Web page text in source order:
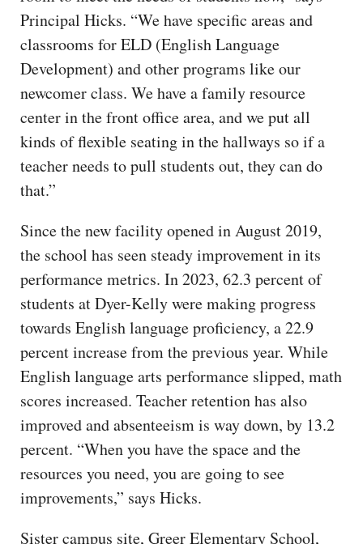
Principal Hicks. “We have specific areas and
classrooms for ELD (English Language
Development) and other programs like our
newcomer class. We have a family resource
center in the front office area, and we put all
kinds of flexible seating in the hallways so if a
teacher needs to pull students out, they can do
that.”
Since the new facility opened in August 2019,
the school has seen steady improvement in its
performance metrics. In 2023, 62.3 percent of
students at Dyer-Kelly were making progress
towards English language proficiency, a 22.9
percent increase from the previous year. While
English language arts performance slipped, math
scores increased. Teacher retention has also
improved and absenteeism is way down, by 13.2
percent. “When you have the space and the
resources you need, you are going to see
improvements,” says Hicks.
Sister campus site, Greer Elementary School,